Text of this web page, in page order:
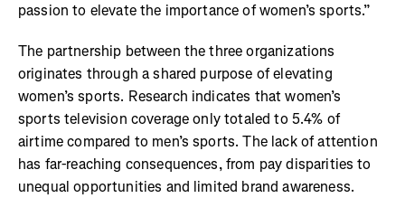
passion to elevate the importance of women’s sports.”
The partnership between the three organizations
originates through a shared purpose of elevating
women’s sports. Research indicates that women’s
sports television coverage only totaled to 5.4% of
airtime compared to men’s sports. The lack of attention
has far-reaching consequences, from pay disparities to
unequal opportunities and limited brand awareness.